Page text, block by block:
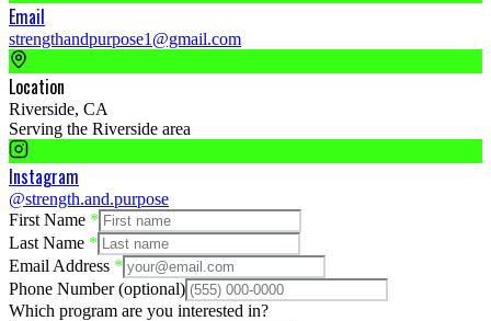
Email
strengthandpurpose1@gmail.com
Location
Riverside, CA
Serving the Riverside area
Instagram
@strength.and.purpose
First Name *
Last Name *
Email Address *
Phone Number(optional)
Which program are you interested in?